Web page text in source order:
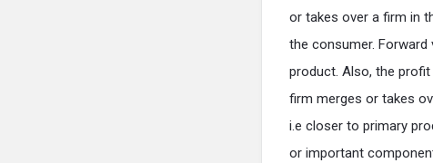
or takes over a firm in
the consumer.
product. Also, the
firm merges or takes
i.e closer to primary
or important